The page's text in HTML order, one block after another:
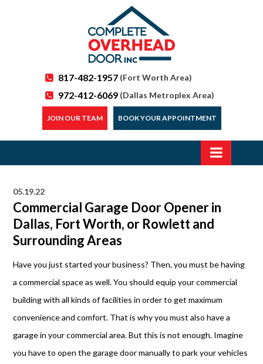
817-482-1957 (Fort Worth Area)
972-412-6069 (Dallas Metroplex Area)
JOIN OUR TEAM BOOK YOUR APPOINTMENT
05.19.22
Commercial Garage Door Opener in
Dallas, Fort Worth, or Rowlett and
Surrounding Areas
Have you just started your business? Then, you must be having
a commercial space as well. You should equip your commercial
building with all kinds of facilities in order to get maximum
convenience and comfort. That is why you must also have a
garage in your commercial area. But this is not enough. Imagine
you have to open the garage door manually to park your vehicles